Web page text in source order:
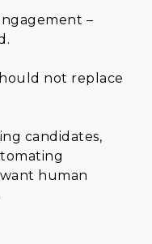
–
not replace
candidates,
human